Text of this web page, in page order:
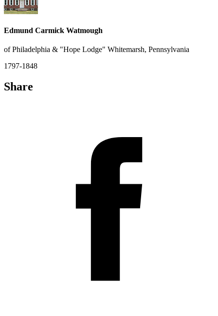
Edmund Carmick Watmough
of Philadelphia & "Hope Lodge" Whitemarsh, Pennsylvania
1797-1848
Share